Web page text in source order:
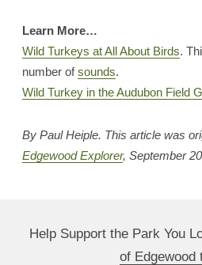
Learn More…
Wild Turkeys at All About Birds.
number ofsounds.
Wild Turkey in the Audubon Field
By Paul Heiple. This article was
Edgewood Explorer, September
Help Support the Park You
of Edgewood